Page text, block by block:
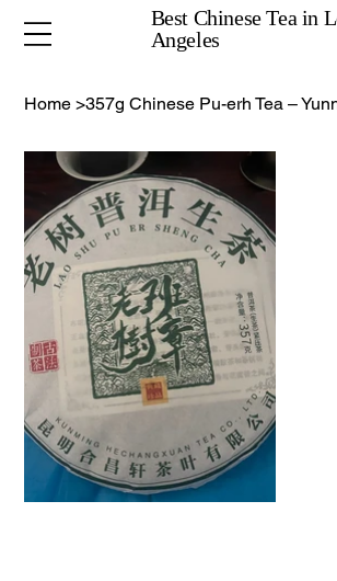
Best Chinese Tea in
Angeles
Home >357g Chinese Pu-erh Tea –